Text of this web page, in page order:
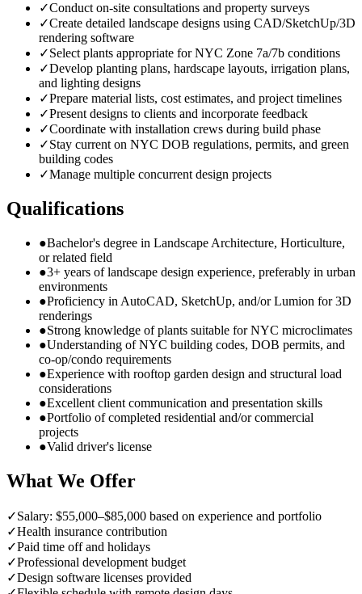
✓Conduct on-site consultations and property surveys
✓Create detailed landscape designs using CAD/SketchUp/3D
rendering software
✓Select plants appropriate for NYC Zone 7a/7b conditions
✓Develop planting plans, hardscape layouts, irrigation plans,
and lighting designs
✓Prepare material lists, cost estimates, and project timelines
✓Present designs to clients and incorporate feedback
✓Coordinate with installation crews during build phase
✓Stay current on NYC DOB regulations, permits, and green
building codes
✓Manage multiple concurrent design projects
Qualifications
●Bachelor's degree in Landscape Architecture, Horticulture,
or related field
●3+ years of landscape design experience, preferably in urban
environments
●Proficiency in AutoCAD, SketchUp, and/or Lumion for 3D
renderings
●Strong knowledge of plants suitable for NYC microclimates
●Understanding of NYC building codes, DOB permits, and
co-op/condo requirements
●Experience with rooftop garden design and structural load
considerations
●Excellent client communication and presentation skills
●Portfolio of completed residential and/or commercial
projects
●Valid driver's license
What We Offer
✓Salary: $55,000–$85,000 based on experience and portfolio
✓Health insurance contribution
✓Paid time off and holidays
✓Professional development budget
✓Design software licenses provided